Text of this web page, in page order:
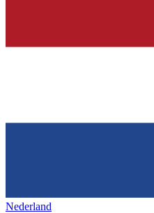
Nederland